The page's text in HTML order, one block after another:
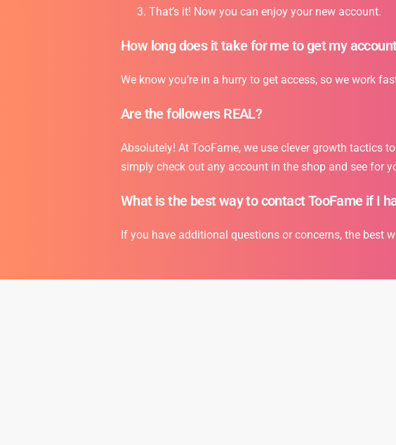
That’s it! Now you can enjoy your new account.
How long does it take for me to get my
We know you’re in a hurry to get access, so we work
Are the followers REAL?
Absolutely! At TooFame, we use clever growth tactics
simply check out any account in the shop and see for
What is the best way to contact TooFame if I
If you have additional questions or concerns, the best